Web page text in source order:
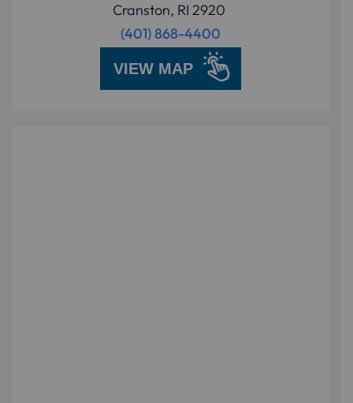
Cranston, RI 2920
(401) 868-4400
VIEW MAP